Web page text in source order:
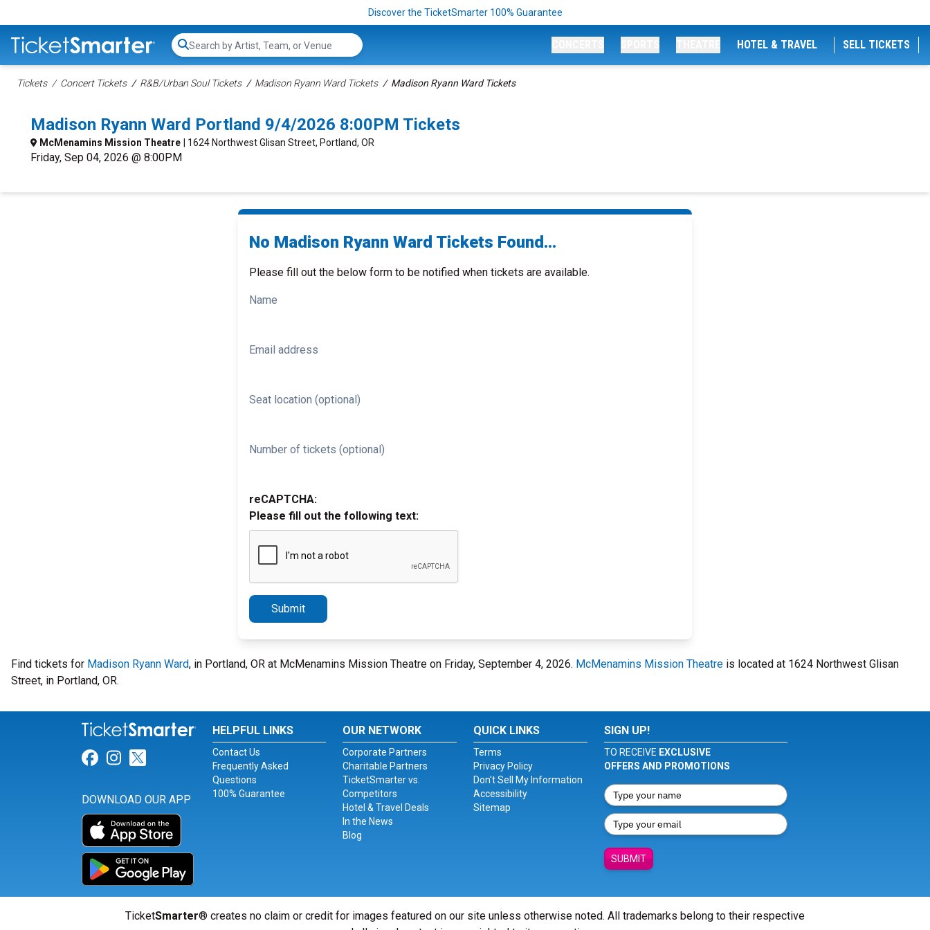
Discover the TicketSmarter 100% Guarantee
Search...
HOTEL & TRAVEL SELL TICKETS
Tickets Concert Tickets R&B/Urban Soul Tickets Madison Ryann Ward Tickets Madison Ryann Ward Tickets
Madison Ryann Ward Portland 9/4/2026 8:00PM Tickets
McMenamins Mission Theatre | 1624 Northwest Glisan Street, Portland, OR
Friday, Sep 04, 2026 @ 8:00PM
No Madison Ryann Ward Tickets Found...
Please fill out the below form to be notified when tickets are available.
Name
Email address
Seat location (optional)
Number of tickets (optional)
reCAPTCHA:
Please fill out the following text:
Submit
Find tickets for Madison Ryann Ward, in Portland, OR at McMenamins Mission Theatre on Friday, September 4, 2026. McMenamins Mission Theatre is located at 1624 Northwest Glisan
Street, in Portland, OR.
Link for Facebook
Link for Instagram
Link for Twitter
DOWNLOAD OUR APP
HELPFUL LINKS
Contact Us
Frequently Asked
Questions
100% Guarantee
OUR NETWORK
Corporate Partners
Charitable Partners
TicketSmarter vs.
Competitors
Hotel & Travel Deals
In the News
Blog
QUICK LINKS
Terms
Privacy Policy
Don't Sell My Information
Accessibility
Sitemap
SIGN UP!
TO RECEIVE EXCLUSIVE
OFFERS AND PROMOTIONS
SUBMIT
TicketSmarter® creates no claim or credit for images featured on our site unless otherwise noted. All trademarks belong to their respective